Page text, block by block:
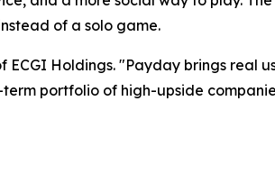
of a solo game.
ECGI Holdings. "Payday brings real
portfolio of high-upside